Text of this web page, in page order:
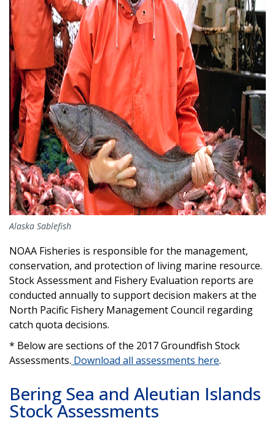
Alaska Sablefish
NOAA Fisheries is responsible for the management,
conservation, and protection of living marine resource.
Stock Assessment and Fishery Evaluation reports are
conducted annually to support decision makers at the
North Pacific Fishery Management Council regarding
catch quota decisions.
* Below are sections of the 2017 Groundfish Stock
Assessments. Download all assessments here.
Bering Sea and Aleutian Islands
Stock Assessments